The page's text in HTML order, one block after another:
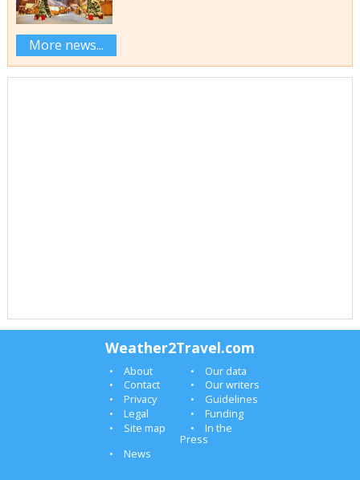
More news...
Weather2Travel.com
About
Our data
Contact
Our writers
Privacy
Guidelines
Legal
Funding
Site map
In the
Press
News